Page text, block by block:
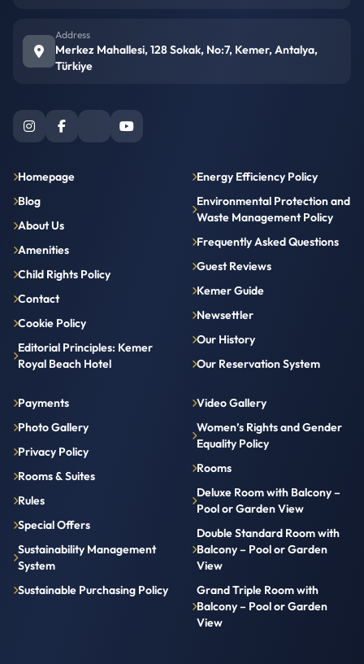
Address
Merkez Mahallesi, 128 Sokak, No:7, Kemer, Antalya,
Türkiye
Homepage
Blog
About Us
Amenities
Child Rights Policy
Contact
Cookie Policy
Editorial Principles: Kemer
Royal Beach Hotel
Energy Efficiency Policy
Environmental Protection and
Waste Management Policy
Frequently Asked Questions
Guest Reviews
Kemer Guide
Newsettler
Our History
Our Reservation System
Payments
Photo Gallery
Privacy Policy
Rooms & Suites
Rules
Special Offers
Sustainability Management
System
Sustainable Purchasing Policy
Video Gallery
Women’s Rights and Gender
Equality Policy
Rooms
Deluxe Room with Balcony –
Pool or Garden View
Double Standard Room with
Balcony – Pool or Garden
View
Grand Triple Room with
Balcony – Pool or Garden
View